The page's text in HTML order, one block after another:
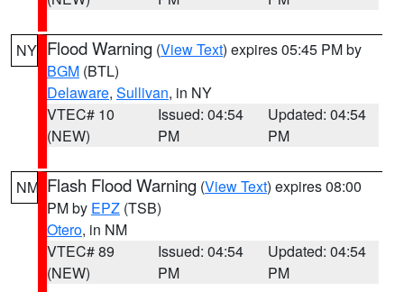
NY Flood Warning (View Text) expires 05:45 PM by
BGM (BTL)
Delaware, Sullivan, in NY
VTEC# 10
(NEW)
Issued: 04:54
PM
Updated: 04:54
PM
NM Flash Flood Warning (View Text) expires 08:00
PM by EPZ (TSB)
Otero, in NM
VTEC# 89
(NEW)
Issued: 04:54
PM
Updated: 04:54
PM